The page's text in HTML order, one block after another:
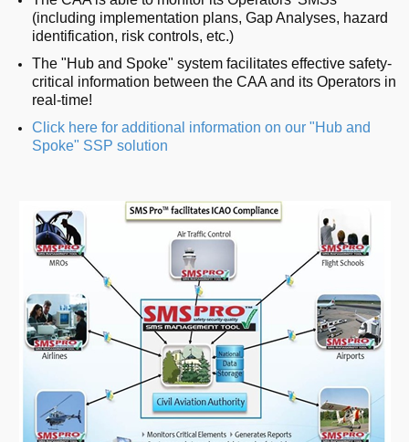
(including implementation plans, Gap Analyses, hazard
identification, risk controls, etc.)
The "Hub and Spoke" system facilitates effective safety-
critical information between the CAA and its Operators in
real-time!
Click here for additional information on our "Hub and
Spoke" SSP solution